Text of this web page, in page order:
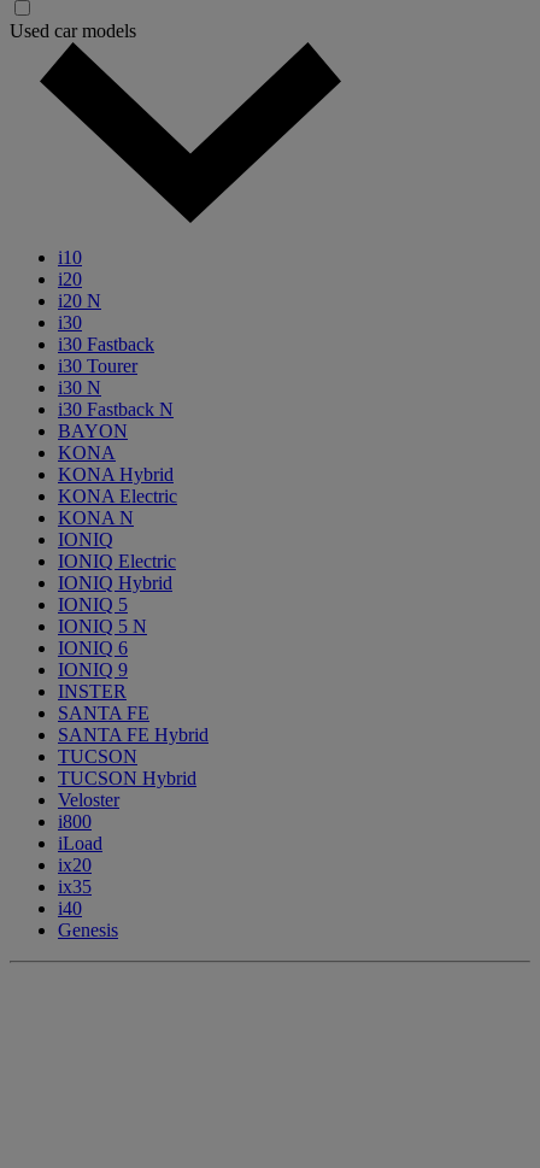
Used car models
i10
i20
i20 N
i30
i30 Fastback
i30 Tourer
i30 N
i30 Fastback N
BAYON
KONA
KONA Hybrid
KONA Electric
KONA N
IONIQ
IONIQ Electric
IONIQ Hybrid
IONIQ 5
IONIQ 5 N
IONIQ 6
IONIQ 9
INSTER
SANTA FE
SANTA FE Hybrid
TUCSON
TUCSON Hybrid
Veloster
i800
iLoad
ix20
ix35
i40
Genesis